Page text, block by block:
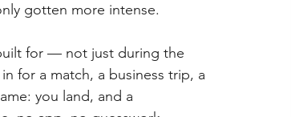
gotten more intense.
for — not just during the
for a match, a business trip, a
you land, and a